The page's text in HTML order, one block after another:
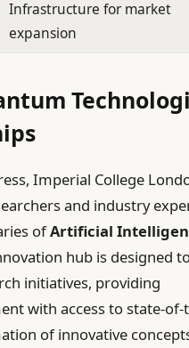
Infrastructure for market
expansion
Imperial College
and industry
ofArtificial
hub is designed
initiatives, providing
with access to state-
of innovative